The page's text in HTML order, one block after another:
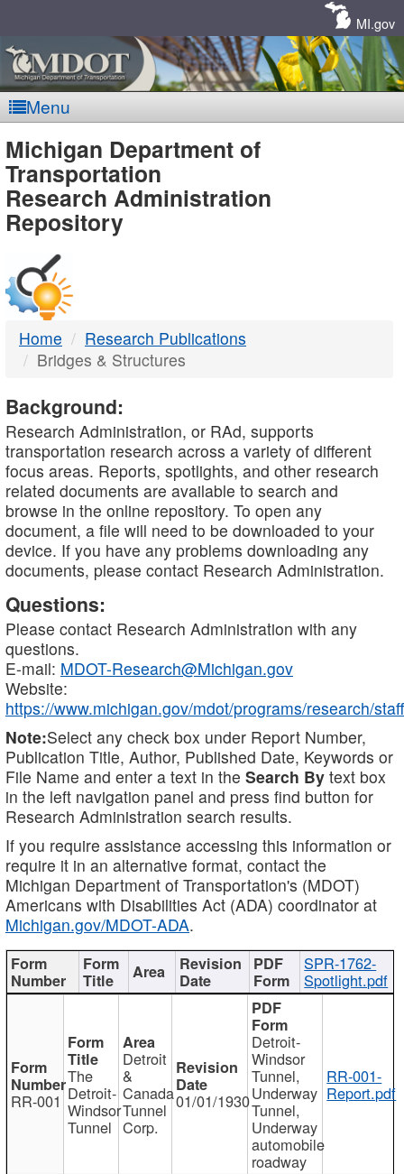
MI.gov
Menu
MDOT
-
DTMB
Michigan Department of
Transportation
Research Administration
Repository
Home
Research Publications
Bridges & Structures
Background:
Research Administration, or RAd, supports
transportation research across a variety of different
focus areas. Reports, spotlights, and other research
related documents are available to search and
browse in the online repository. To open any
document, a file will need to be downloaded to your
device. If you have any problems downloading any
documents, please contact Research Administration.
Questions:
Please contact Research Administration with any
questions.
E-mail: MDOT-Research@Michigan.gov
Website:
https://www.michigan.gov/mdot/programs/research/staff
Note:Select any check box under Report Number,
Publication Title, Author, Published Date, Keywords or
File Name and enter a text in the Search By text box
in the left navigation panel and press find button for
Research Administration search results.
If you require assistance accessing this information or
require it in an alternative format, contact the
Michigan Department of Transportation's (MDOT)
Americans with Disabilities Act (ADA) coordinator at
Michigan.gov/MDOT-ADA.
SPR-1762-
Spotlight.pdf
RR-001
The
Detroit-
Windsor
Tunnel
Detroit
&
Canada
Tunnel
Corp.
01/01/1930
Detroit-
Windsor
Tunnel,
Underway
Tunnel,
Underway
automobile
roadway
RR-001-
Report.pdf